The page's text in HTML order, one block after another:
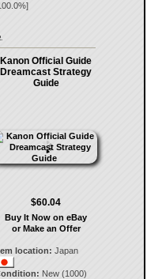
%]
Kanon Official Guide
Dreamcast Strategy
Guide
$60.04
Buy It Now on eBay
or Make an Offer
location: Japan
New (1000)